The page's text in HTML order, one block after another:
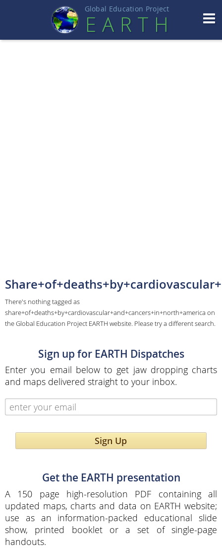
Global Education Project
EART H
There's nothing tagged as
share+of+deaths+by+cardiovascular+and+cancers+in+north+america on
the Global Education Project EARTH website. Please try a different search.
Sign up for EARTH Dispatches
Enter you email below to get jaw dropping charts
and maps delivered straight to your inbox.
Sign Up
Get the EARTH presentation
A 150 page high-resolution PDF containing all
updated maps, charts and data on EARTH website;
use as an information-packed educational slide
show, printed booklet or a set of single-page
handouts.